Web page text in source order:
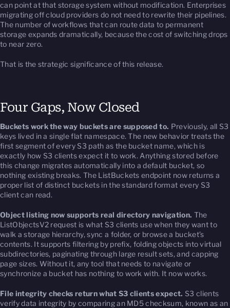
can point at that storage system without modification. Enterprises
migrating off cloud providers do not need to rewrite their pipelines.
The number of workflows that can route data to permanent
storage expands dramatically, because the cost of switching drops
to near zero.
That is the strategic significance of this release.
Four Gaps, Now Closed
Buckets work the way buckets are supposed to. Previously, all S3
keys lived in a single flat namespace. The new behavior treats the
first segment of every S3 path as the bucket name, which is
exactly how S3 clients expect it to work. Anything stored before
this change migrates automatically into a default bucket, so
nothing existing breaks. The ListBuckets endpoint now returns a
proper list of distinct buckets in the standard format every S3
client can read.
Object listing now supports real directory navigation. The
ListObjectsV2 request is what S3 clients use when they want to
walk a storage hierarchy, sync a folder, or browse a bucket’s
contents. It supports filtering by prefix, folding objects into virtual
subdirectories, paginating through large result sets, and capping
page sizes. Without it, any tool that needs to navigate or
synchronize a bucket has nothing to work with. It now works.
File integrity checks return what S3 clients expect. S3 clients
verify data integrity by comparing an MD5 checksum, known as an